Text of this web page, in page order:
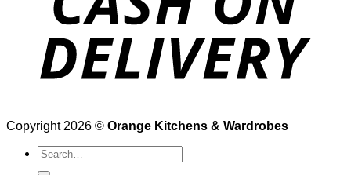
Copyright 2026 © Orange Kitchens & Wardrobes
Search
for: